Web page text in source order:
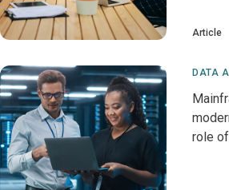
Article
DATA
role of